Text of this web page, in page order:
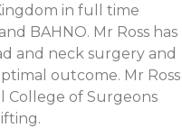
in full time
BAHNO. Mr Ross has
and neck surgery and
outcome. Mr Ross
College of Surgeons